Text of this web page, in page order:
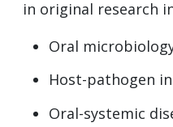
in original research
Oral
Host-pathogen
Oral-systemic